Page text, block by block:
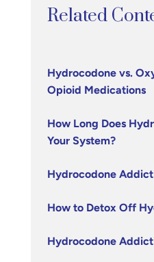
Related
Hydrocodone vs.
Opioid Medications
How Long Does
Your System?
Hydrocodone
How to Detox Off
Hydrocodone